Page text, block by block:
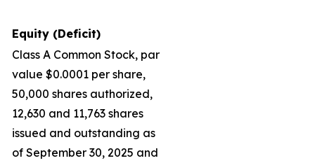
Equity (Deficit)
Class A Common Stock, par
value $0.0001 per share,
50,000 shares authorized,
12,630 and 11,763 shares
issued and outstanding as
of September 30, 2025 and